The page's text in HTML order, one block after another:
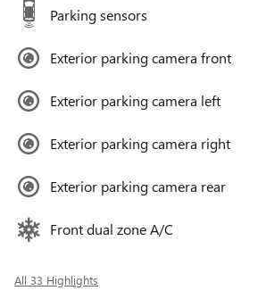
Parking sensors
Exterior parking camera front
Exterior parking camera left
Exterior parking camera right
Exterior parking camera rear
Front dual zone A/C
All 33 Highlights